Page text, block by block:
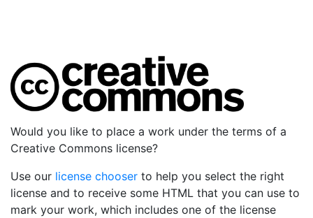
Would you like to place a work under the terms of a
Creative Commons license?
Use our license chooser to help you select the right
license and to receive some HTML that you can use to
mark your work, which includes one of the license